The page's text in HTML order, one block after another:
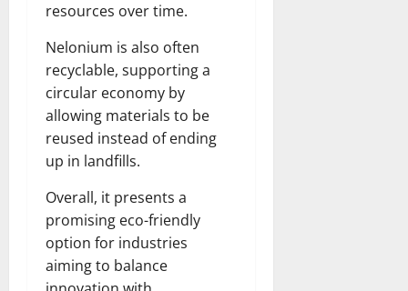
resources over time.
Nelonium is also often
recyclable, supporting a
circular economy by
allowing materials to be
reused instead of ending
up in landfills.
Overall, it presents a
promising eco-friendly
option for industries
aiming to balance